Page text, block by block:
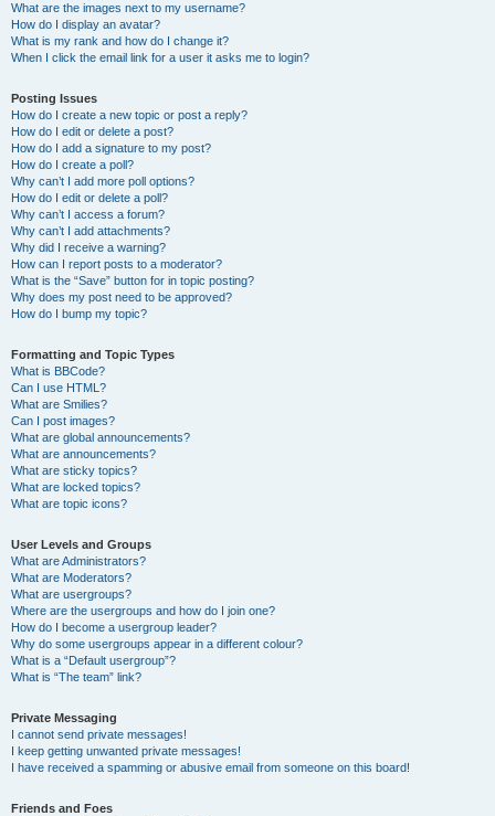
What are the images next to my username?
How do I display an avatar?
What is my rank and how do I change it?
When I click the email link for a user it asks me to login?
Posting Issues
How do I create a new topic or post a reply?
How do I edit or delete a post?
How do I add a signature to my post?
How do I create a poll?
Why can’t I add more poll options?
How do I edit or delete a poll?
Why can’t I access a forum?
Why can’t I add attachments?
Why did I receive a warning?
How can I report posts to a moderator?
What is the “Save” button for in topic posting?
Why does my post need to be approved?
How do I bump my topic?
Formatting and Topic Types
What is BBCode?
Can I use HTML?
What are Smilies?
Can I post images?
What are global announcements?
What are announcements?
What are sticky topics?
What are locked topics?
What are topic icons?
User Levels and Groups
What are Administrators?
What are Moderators?
What are usergroups?
Where are the usergroups and how do I join one?
How do I become a usergroup leader?
Why do some usergroups appear in a different colour?
What is a “Default usergroup”?
What is “The team” link?
Private Messaging
I cannot send private messages!
I keep getting unwanted private messages!
I have received a spamming or abusive email from someone on this board!
Friends and Foes